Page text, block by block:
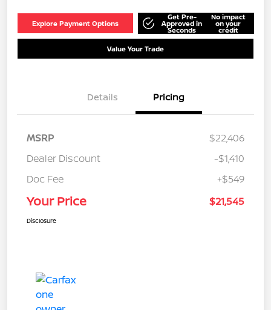
Explore Payment Options
Get Pre-
Approved in
Seconds
No impact
on your
credit
Value Your Trade
Details Pricing
MSRP
$22,406
Dealer Discount
-$1,410
Doc Fee
+$549
Your Price $21,545
Disclosure